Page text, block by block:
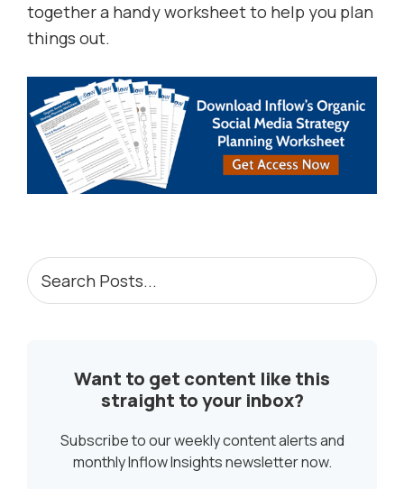
together a handy worksheet to help you plan
things out.
PRIMARY
SIDEBAR
Search
Posts...
Want to get content like this
straight to your inbox?
Subscribe to our weekly content alerts and
monthly Inflow Insights newsletter now.